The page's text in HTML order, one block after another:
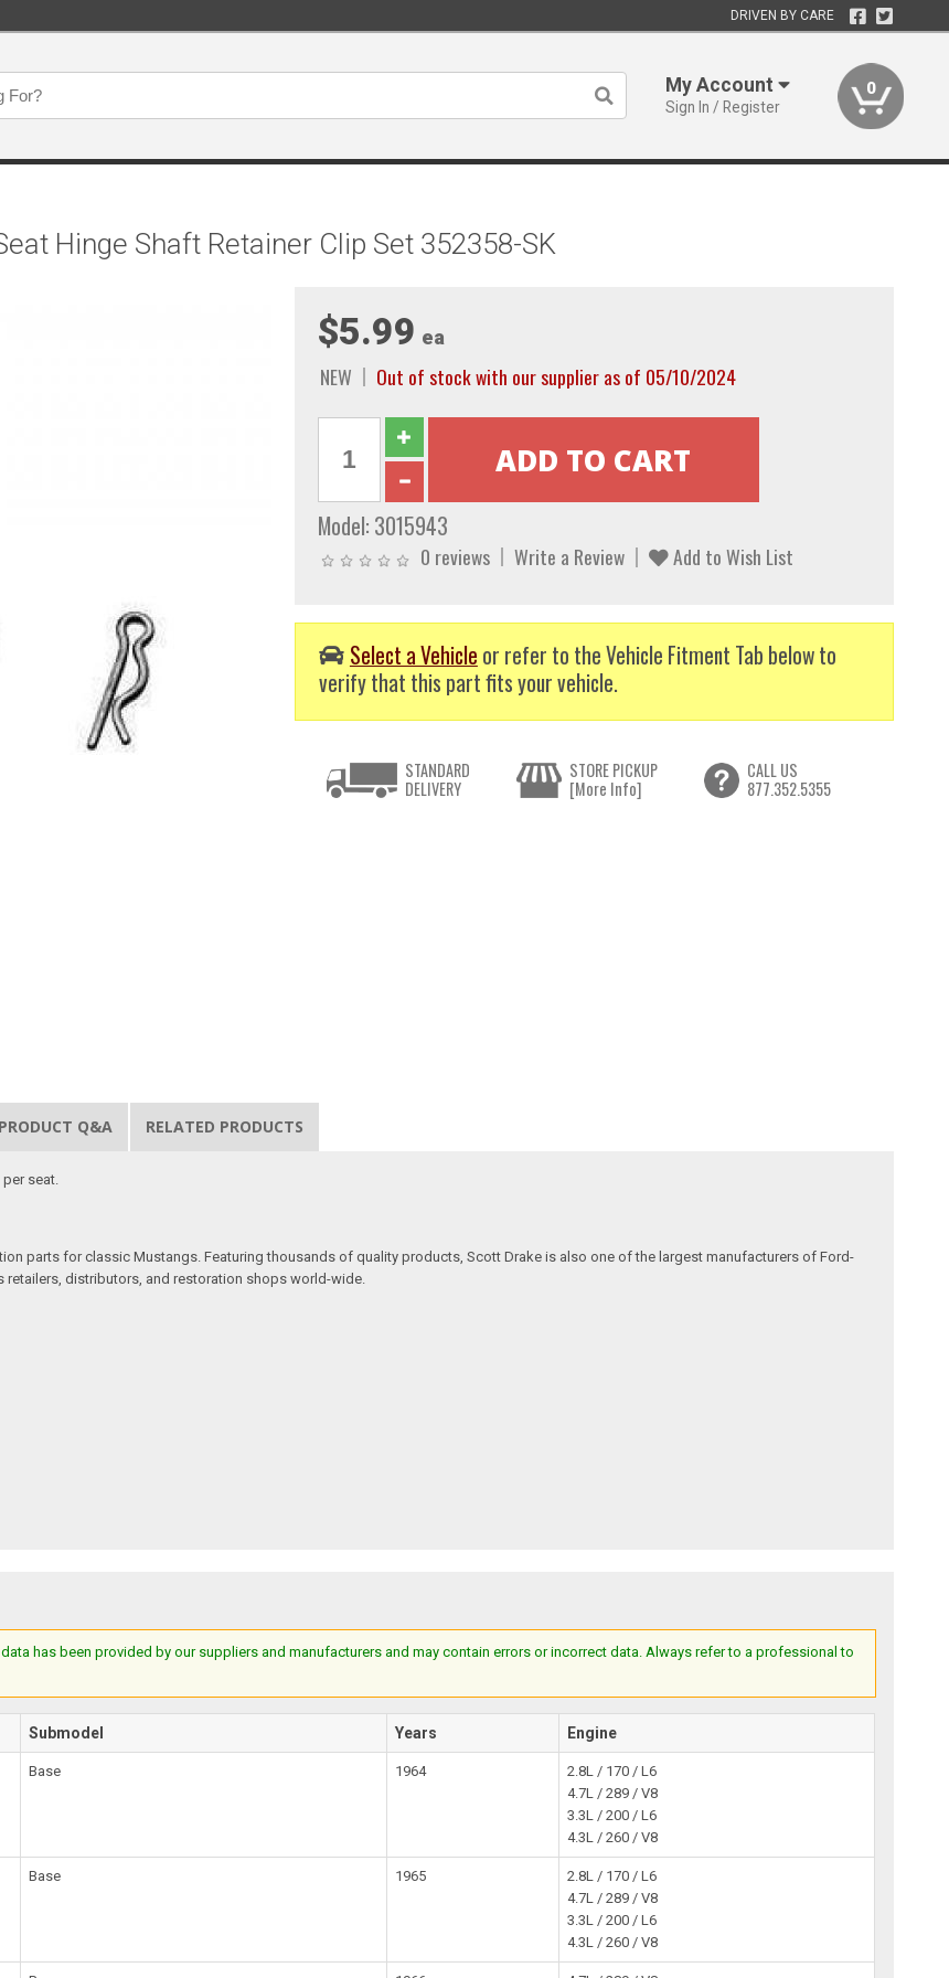
DRIVEN BY CARE
My Account
Sign In / Register
0
Hinge Shaft Retainer Clip Set 352358-SK
$5.99 ea
NEW Out of stock with our supplier as of 05/10/2024
Model: 3015943
0 reviews Write a Review Add to Wish List
Select a Vehicle or refer to the Vehicle Fitment Tab below to
verify that this part fits your vehicle.
STANDARD
DELIVERY
STORE PICKUP
[More Info]
CALL US
877.352.5355
PRODUCT Q&A RELATED PRODUCTS
seat.
parts for classic Mustangs. Featuring thousands of quality products, Scott Drake is also one of the largest manufacturers of Ford-
distributors, and restoration shops world-wide.
has been provided by our suppliers and manufacturers and may contain errors or incorrect data. Always refer to a professional to
Submodel Years Engine
Base 1964
2.8L / 170 / L6
4.7L / 289 / V8
3.3L / 200 / L6
4.3L / 260 / V8
Base 1965
2.8L / 170 / L6
4.7L / 289 / V8
3.3L / 200 / L6
4.3L / 260 / V8